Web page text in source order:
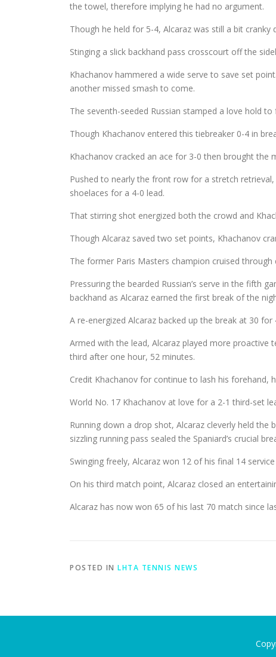
the towel, therefore implying he had no argument.
Though he held for 5-4, Alcaraz was still a bit
Stinging a slick backhand pass crosscourt off the
Khachanov hammered a wide serve to save set
another missed smash to come.
The seventh-seeded Russian stamped a love hold
Though Khachanov entered this tiebreaker 0-4 in
Khachanov cracked an ace for 3-0 then brought the
Pushed to nearly the front row for a stretch
shoelaces for a 4-0 lead.
That stirring shot energized both the crowd and
Though Alcaraz saved two set points, Khachanov
The former Paris Masters champion cruised
Pressuring the bearded Russian’s serve in the fifth
backhand as Alcaraz earned the first break of the
A re-energized Alcaraz backed up the break at 30 for
Armed with the lead, Alcaraz played more
third after one hour, 52 minutes.
Credit Khachanov for continue to lash his forehand,
World No. 17 Khachanov at love for a 2-1 third-set
Running down a drop shot, Alcaraz cleverly held
sizzling running pass sealed the Spaniard’s crucial
Swinging freely, Alcaraz won 12 of his final 14
On his third match point, Alcaraz closed an
Alcaraz has now won 65 of his last 70 match since
POSTED IN LHTA TENNIS NEWS